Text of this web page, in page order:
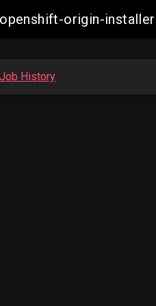
origin-
Job History